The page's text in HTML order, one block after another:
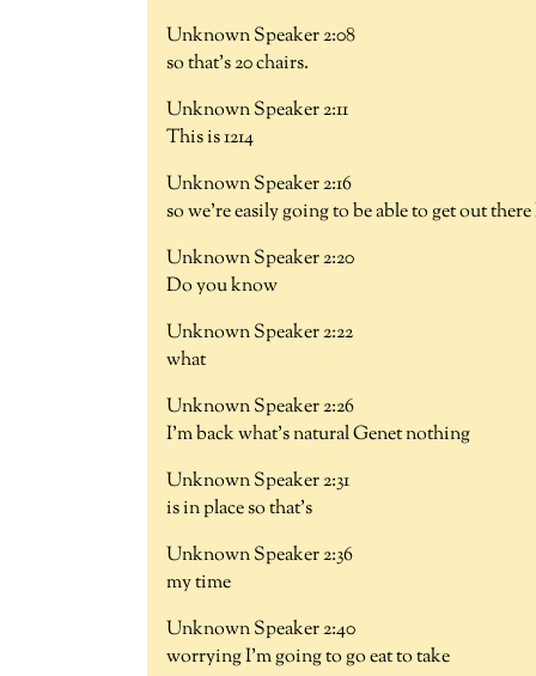
Unknown Speaker 2:08
so that's 20 chairs.
Unknown Speaker 2:11
This is 1214
Unknown Speaker 2:16
so we're easily going to be able to get out there
Unknown Speaker 2:20
Do you know
Unknown Speaker 2:22
what
Unknown Speaker 2:26
I'm back what's natural Genet nothing
Unknown Speaker 2:31
is in place so that's
Unknown Speaker 2:36
my time
Unknown Speaker 2:40
worrying I'm going to go eat to take